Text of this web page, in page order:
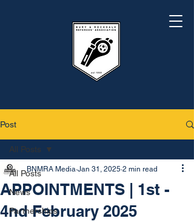
Post
All Posts
News
Partnerships
All Posts
APPOINTMENTS | 1st -
4nd February 2025
BNMRA Media Jan 31, 2025 2 min read